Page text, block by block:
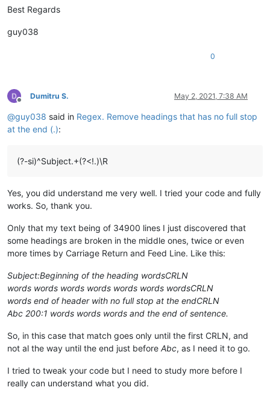
Best Regards
guy038
0
Offline
Dumitru S. May 2, 2021, 7:38 AM
@guy038 said in Regex. Remove headings that has no full stop
at the end (.):
(?-si)^Subject.+(?<!.)\R
Yes, you did understand me very well. I tried your code and fully
works. So, thank you.
Only that my text being of 34900 lines I just discovered that
some headings are broken in the middle ones, twice or even
more times by Carriage Return and Feed Line. Like this:
Subject:Beginning of the heading wordsCRLN
words words words words words words wordsCRLN
words end of header with no full stop at the endCRLN
Abc 200:1 words words words and the end of sentence.
So, in this case that match goes only until the first CRLN, and
not al the way until the end just before Abc, as I need it to go.
I tried to tweak your code but I need to study more before I
really can understand what you did.